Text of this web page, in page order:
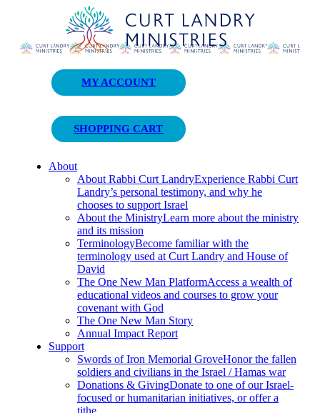
Curt Landry Ministries
Unlocking Kingdom Destinies
MY ACCOUNT
SHOPPING CART
About
About Rabbi Curt LandryExperience Rabbi Curt
Landry’s personal testimony, and why he
chooses to support Israel
About the MinistryLearn more about the ministry
and its mission
TerminologyBecome familiar with the
terminology used at Curt Landry and House of
David
The One New Man PlatformAccess a wealth of
educational videos and courses to grow your
covenant with God
The One New Man Story
Annual Impact Report
Support
Swords of Iron Memorial GroveHonor the fallen
soldiers and civilians in the Israel / Hamas war
Donations & GivingDonate to one of our Israel-
focused or humanitarian initiatives, or offer a
tithe